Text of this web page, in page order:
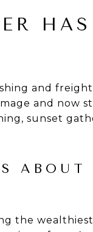
and
and now
sunset
the